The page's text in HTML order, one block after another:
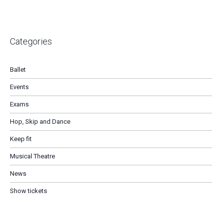
Categories
Ballet
Events
Exams
Hop, Skip and Dance
Keep fit
Musical Theatre
News
Show tickets